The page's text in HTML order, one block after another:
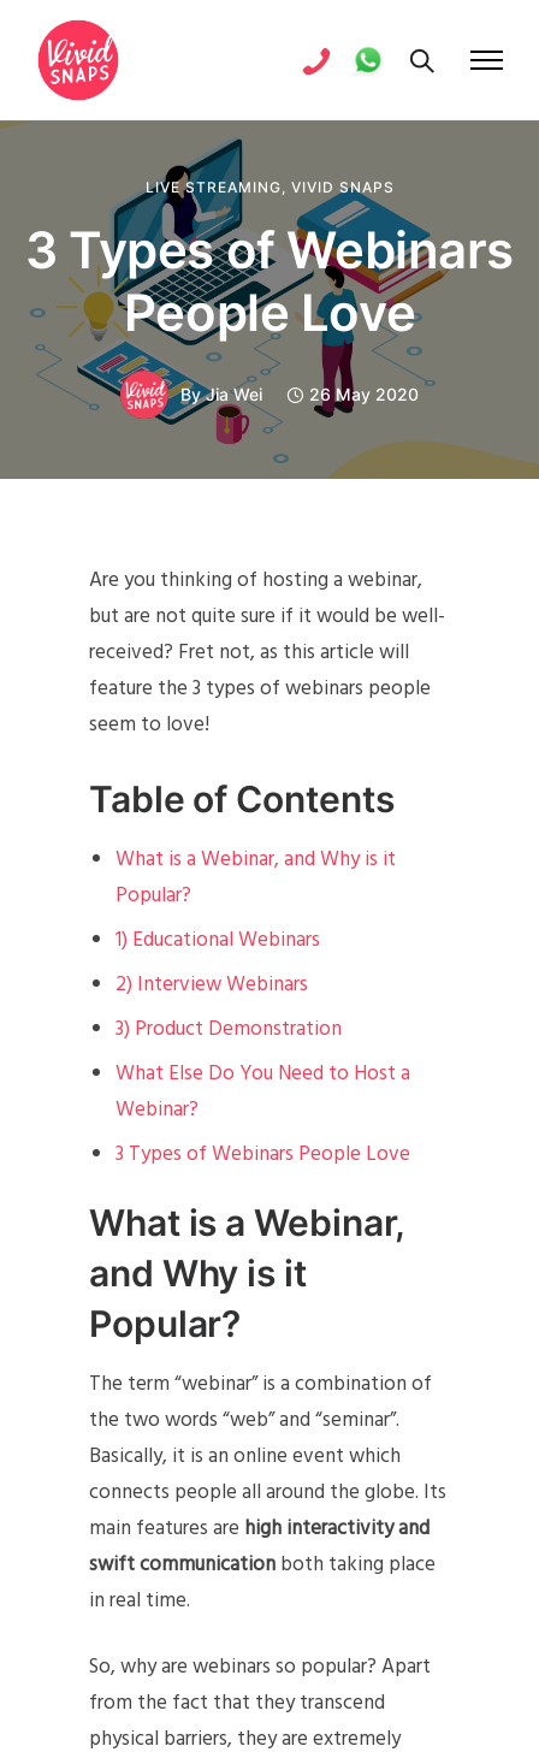
LIVE STREAMING, VIVID SNAPS
3 Types of Webinars
People Love
ByJia Wei 26 May 2020
Are you thinking of hosting a webinar,
but are not quite sure if it would be well-
received? Fret not, as this article will
feature the 3 types of webinars people
seem to love!
Table of Contents
What is a Webinar, and Why is it
Popular?
1) Educational Webinars
2) Interview Webinars
3) Product Demonstration
What Else Do You Need to Host a
Webinar?
3 Types of Webinars People Love
What is a Webinar,
and Why is it
Popular?
The term “webinar” is a combination of
the two words “web” and “seminar”.
Basically, it is an online event which
connects people all around the globe. Its
main features are high interactivity and
swift communicationboth taking place
in real time.
So, why are webinars so popular? Apart
from the fact that they transcend
physical barriers, they are extremely